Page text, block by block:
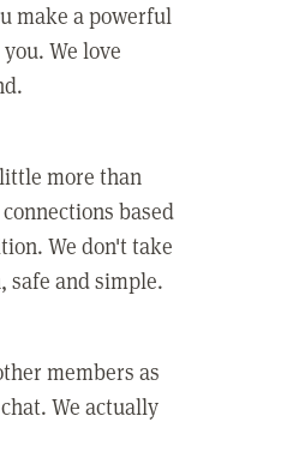
make a powerful
We love
more than
based
We don't take
safe and simple.
members as
We actually